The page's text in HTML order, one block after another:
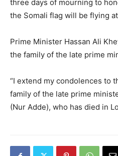
three days of mourning to
the Somali flag will be flying
Prime Minister Hassan Ali
the family of the late prime
“I extend my condolences to
family of the late prime
(Nur Adde), who has died in